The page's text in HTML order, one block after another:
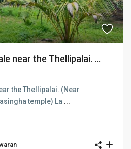
near the Thellipalai. ...
the Thellipalai. (Near
temple) La ...